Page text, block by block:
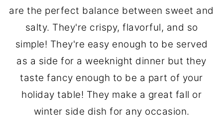
are the perfect balance between sweet and
salty. They're crispy, flavorful, and so
simple! They're easy enough to be served
as a side for a weeknight dinner but they
taste fancy enough to be a part of your
holiday table! They make a great fall or
winter side dish for any occasion.